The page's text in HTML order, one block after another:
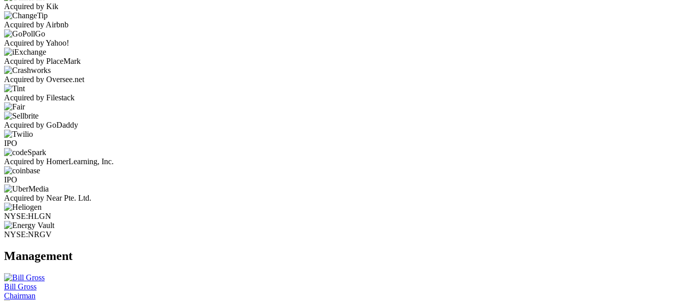
Acquired by Kik
Acquired by Airbnb
Acquired by Yahoo!
Acquired by PlaceMark
Acquired by Oversee.net
Acquired by Filestack
Acquired by GoDaddy
IPO
Acquired by HomerLearning, Inc.
IPO
Acquired by Near Pte. Ltd.
NYSE:HLGN
NYSE:NRGV
Management
Bill Gross
Chairman